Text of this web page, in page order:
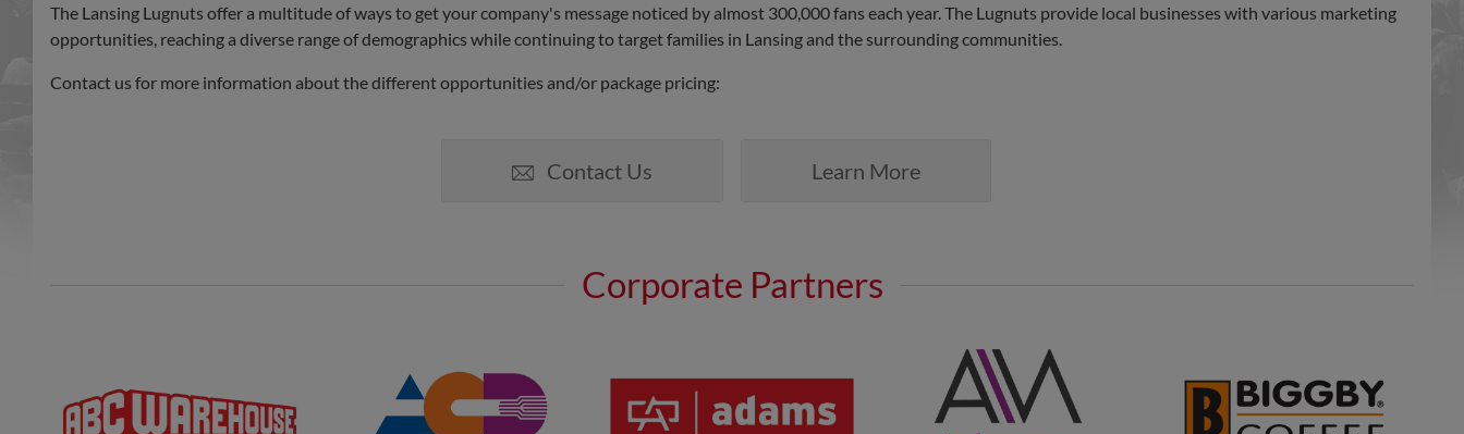
The Lansing Lugnuts offer a multitude of ways to get your company's message noticed by almost 300,000 fans each year. The Lugnuts provide local businesses with various marketing
opportunities, reaching a diverse range of demographics while continuing to target families in Lansing and the surrounding communities.
Contact us for more information about the different opportunities and/or package pricing:
Contact Us Learn More
Corporate Partners